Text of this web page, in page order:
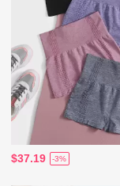
$37.19 -3%